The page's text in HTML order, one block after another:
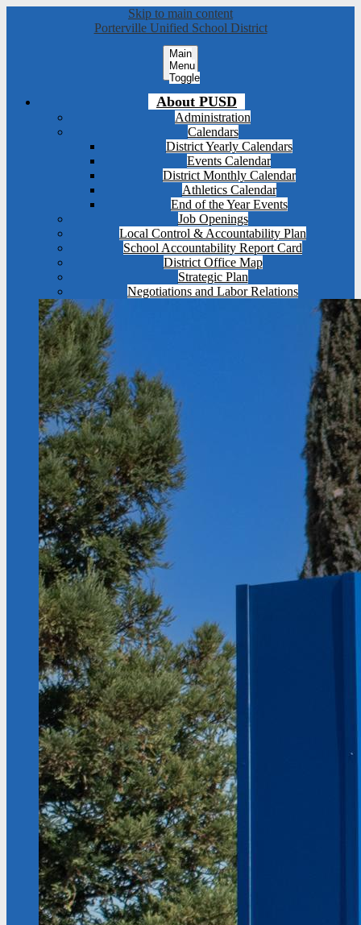
Skip to main content
Porterville Unified School District
Main
Menu
Toggle
About PUSD
Administration
Calendars
District Yearly Calendars
Events Calendar
District Monthly Calendar
Athletics Calendar
End of the Year Events
Job Openings
Local Control & Accountability Plan
School Accountability Report Card
District Office Map
Strategic Plan
Negotiations and Labor Relations